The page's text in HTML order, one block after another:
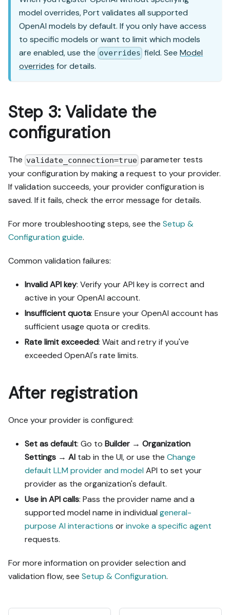
model overrides, Port validates all supported
OpenAI models by default. If you only have access
to specific models or want to limit which models
are enabled, use the overrides field. SeeModel
overrides for details.
Step 3: Validate the
configuration
The validate_connection=true parameter tests
your configuration by making a request to your provider.
If validation succeeds, your provider configuration is
saved. If it fails, check the error message for details.
For more troubleshooting steps, see the Setup &
Configuration guide.
Common validation failures:
Invalid API key: Verify your API key is correct and
active in your OpenAI account.
Insufficient quota: Ensure your OpenAI account has
sufficient usage quota or credits.
Rate limit exceeded: Wait and retry if you've
exceeded OpenAI's rate limits.
After registration
Once your provider is configured:
Set as default: Go to Builder → Organization
Settings → AI tab in the UI, or use the Change
default LLM provider and model API to set your
provider as the organization's default.
Use in API calls: Pass the provider name and a
supported model name in individual general-
purpose AI interactions orinvoke a specific agent
requests.
For more information on provider selection and
validation flow, see Setup & Configuration.